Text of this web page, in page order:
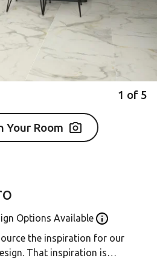
1 of 5
Your Room
Options Available Open the
the inspiration for our
That inspiration is
marble from one of the